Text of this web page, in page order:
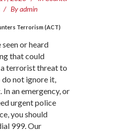
Byadmin
Terrorism (ACT)
seen or heard
that could
terrorist threat to
do not ignore it,
an emergency, or
urgent police
you should
999. Our